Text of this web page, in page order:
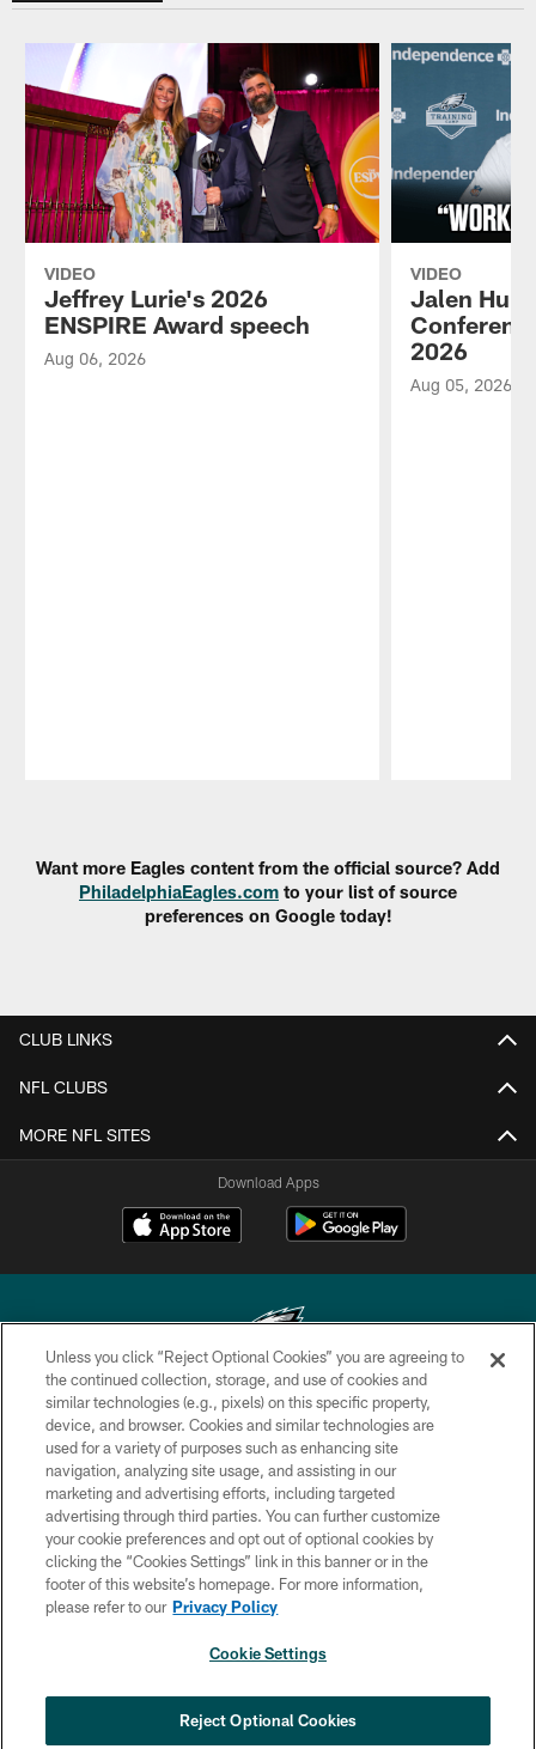
VIDEO
Jeffrey Lurie's 2026
ENSPIRE Award speech
Aug 06, 2026
VIDEO
Jalen
2026
Aug 05, 2026
Want more Eagles content from the official source? Add
PhiladelphiaEagles.com to your list of source
preferences on Google today!
CLUB LINKS
NFL CLUBS
MORE NFL SITES
Download Apps
Copyright © 2026 Philadelphia Eagles. All rights reserved.
PRIVACY POLICY
ACCESSIBILITY
TERMS & CONDITIONS
CONTACT US
SOCIAL MEDIA RULES
COOKIE SETTINGS
with Eagles 'a no-brainer for me'
×
Unless you click “Reject Optional Cookies” you are agreeing to
the continued collection, storage, and use of cookies and
similar technologies (e.g., pixels) on this specific property,
device, and browser. Cookies and similar technologies are
used for a variety of purposes such as enhancing site
navigation, analyzing site usage, and assisting in our
marketing and advertising efforts, including targeted
advertising through third parties. You can further customize
your cookie preferences and opt out of optional cookies by
clicking the “Cookies Settings” link in this banner or in the
footer of this website’s homepage. For more information,
please refer to our Privacy Policy
Cookie Settings
Reject Optional Cookies